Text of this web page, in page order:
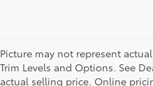
Picture may not represent
Trim Levels and Options. See
actual selling price. Online